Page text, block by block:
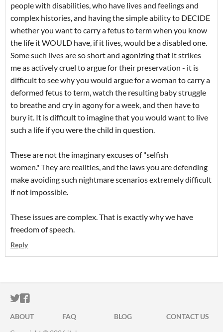
people with disabilities, who have lives and feelings and
complex histories, and having the simple ability to DECIDE
whether you want to carry a fetus to term when you know
the life it WOULD have, if it lives, would be a disabled one.
Some such lives are so short and agonizing that it strikes
me as actively cruel to argue for their preservation - it is
difficult to see why you would argue for a woman to carry a
deformed fetus to term, watch the resulting baby struggle
to breathe and cry in agony for a week, and then have to
bury it. It is difficult to imagine that you would want to live
such a life if you were the child in question.
These are not the imaginary excuses of "selfish
women." They are realities, and the laws you are defending
make avoiding such nightmare scenarios extremely difficult
if not impossible.
These issues are complex. That is exactly why we have
freedom of speech.
Reply
ITCH.IO ON TWITTER
ITCH.IO ON FACEBOOK
ABOUT FAQ BLOG
CONTACT US